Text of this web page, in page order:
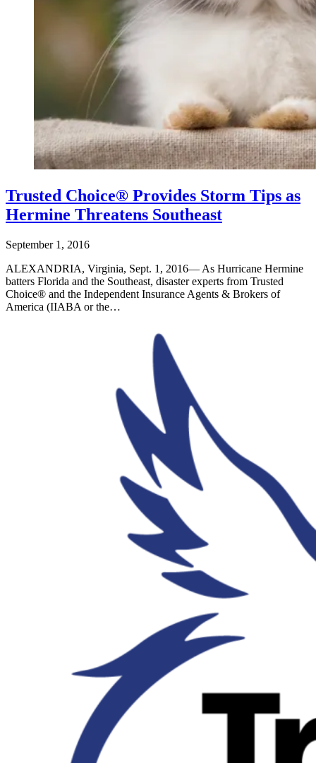
Trusted Choice® Provides Storm Tips as
Hermine Threatens Southeast
September 1, 2016
ALEXANDRIA, Virginia, Sept. 1, 2016— As Hurricane Hermine
batters Florida and the Southeast, disaster experts from Trusted
Choice® and the Independent Insurance Agents & Brokers of
America (IIABA or the…